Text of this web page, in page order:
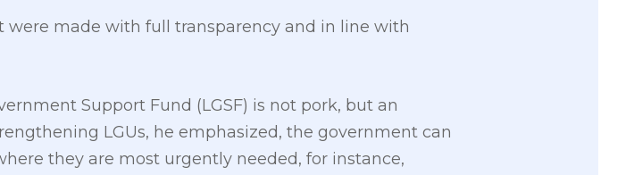
were made with full transparency and in line with
Support Fund (LGSF) is not pork, but an
LGUs, he emphasized, the government can
they are most urgently needed, for instance,